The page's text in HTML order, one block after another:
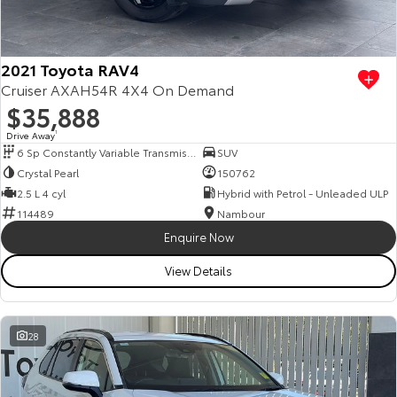
Our Stock
Toyota Warranty Advantage
Enquiries
2021 Toyota RAV4
Cruiser AXAH54R 4X4 On Demand
$35,888
Drive Away1
SUV
Crystal Pearl
150762
2.5 L 4 cyl
Hybrid with Petrol - Unleaded ULP
114489
Nambour
Enquire Now
View Details
28